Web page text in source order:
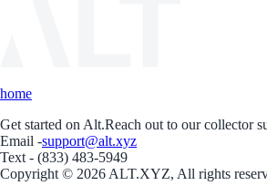
home
Get started on Alt.Reach out to our collector
Email -support@alt.xyz
Text - (833) 483-5949
Copyright © 2026 ALT.XYZ, All rights